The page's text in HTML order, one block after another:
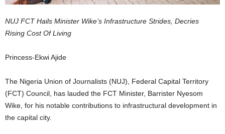
NUJ FCT Hails Minister Wike’s Infrastructure Strides, Decries
Rising Cost Of Living
Princess-Ekwi Ajide
The Nigeria Union of Journalists (NUJ), Federal Capital Territory
(FCT) Council, has lauded the FCT Minister, Barrister Nyesom
Wike, for his notable contributions to infrastructural development in
the capital city.